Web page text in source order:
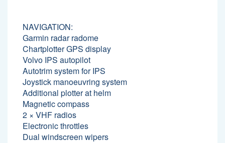
NAVIGATION:
Garmin radar radome
Chartplotter GPS display
Volvo IPS autopilot
Autotrim system for IPS
Joystick manoeuvring system
Additional plotter at helm
Magnetic compass
2 × VHF radios
Electronic throttles
Dual windscreen wipers